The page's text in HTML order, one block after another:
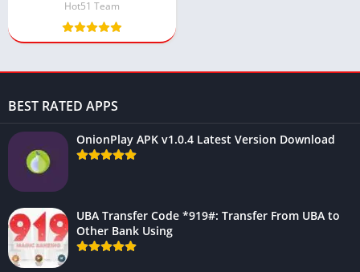
Hot51 Team
BEST RATED APPS
OnionPlay APK v1.0.4 Latest Version Download
UBA Transfer Code *919#: Transfer From UBA to
Other Bank Using